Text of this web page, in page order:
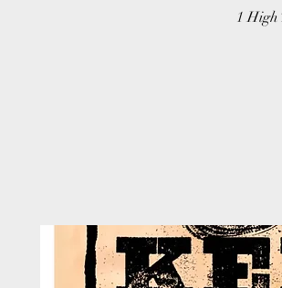
1 High